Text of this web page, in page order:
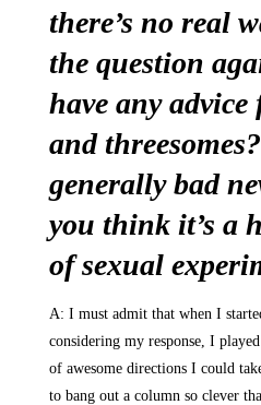
there’s no real
the question
have any advice
and
generally bad
you think it’s a
of sexual
A: I must admit that when I
considering my response, I
of awesome directions I could
to bang out a column so clever